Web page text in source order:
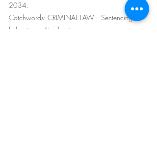
2034.
Catchwords: CRIMINAL LAW – Sentencing
following guilty plea to